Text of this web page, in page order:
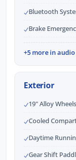
Bluetooth
Brake
+5 more in
Exterior
19" Alloy Wheels
Cooled
Daytime
Gear Shift